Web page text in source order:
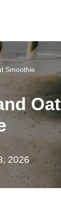
Smoothie
Oat
2026